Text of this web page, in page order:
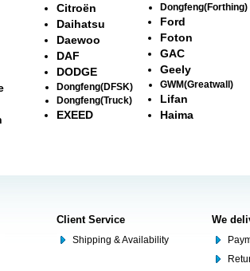
Citroën
Daihatsu
Daewoo
DAF
DODGE
Dongfeng(DFSK)
Dongfeng(Truck)
EXEED
Dongfeng(Forthing)
Ford
Foton
GAC
Geely
GWM(Greatwall)
Lifan
Haima
Client Service
Shipping & Availability
We